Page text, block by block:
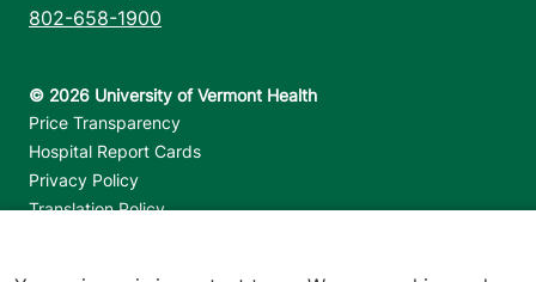
802-658-1900
Footer utilities
Price Transparency
Hospital Report Cards
Privacy Policy
Translation Policy